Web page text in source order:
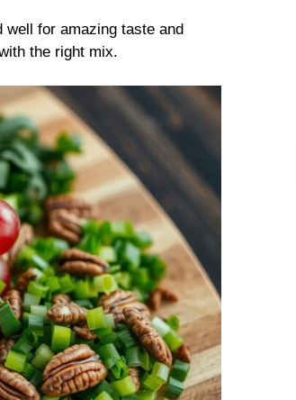
well for amazing taste and
the right mix.